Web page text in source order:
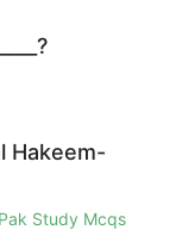
Hakeem-
Pak Study Mcqs